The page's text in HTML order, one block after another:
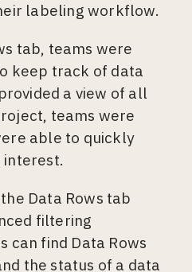
labeling workflow.
tab, teams were
keep track of data
a view of all
teams were
able to quickly
interest.
Data Rows tab
filtering
can find Data Rows
the status of a data